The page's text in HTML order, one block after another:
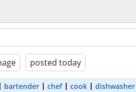
posted today
bartender chef cook dishwasher